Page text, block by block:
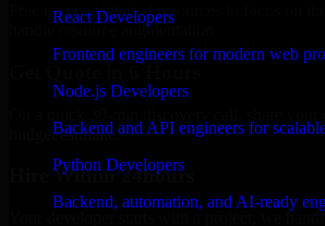
React Developers
Frontend engineers for modern web
Node.js Developers
Backend and API engineers for
Python Developers
Backend, automation, and AI-ready
Free up your internal resources to focus on
handle resource augmentation.
budget estimate.
Hire Within 24hours